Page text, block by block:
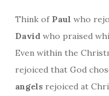
Think of Paul who
David who praised
Even within the
rejoiced that God
angels rejoiced at